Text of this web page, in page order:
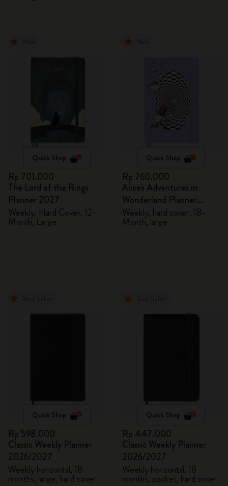
Quick Shop
Rp 701.000
The Lord of the Rings
Planner 2027
Weekly, Hard Cover, 12-
Month, Large
Quick Shop
Rp 760.000
Alice's Adventures in
Wonderland Planner
2026/2027
Weekly, hard cover, 18-
Month, large
Quick Shop
Rp 598.000
Classic Weekly Planner
2026/2027
Weekly horizontal, 18
months, large, hard cover
Quick Shop
Rp 447.000
Classic Weekly Planner
2026/2027
Weekly horizontal, 18
months, pocket, hard cover